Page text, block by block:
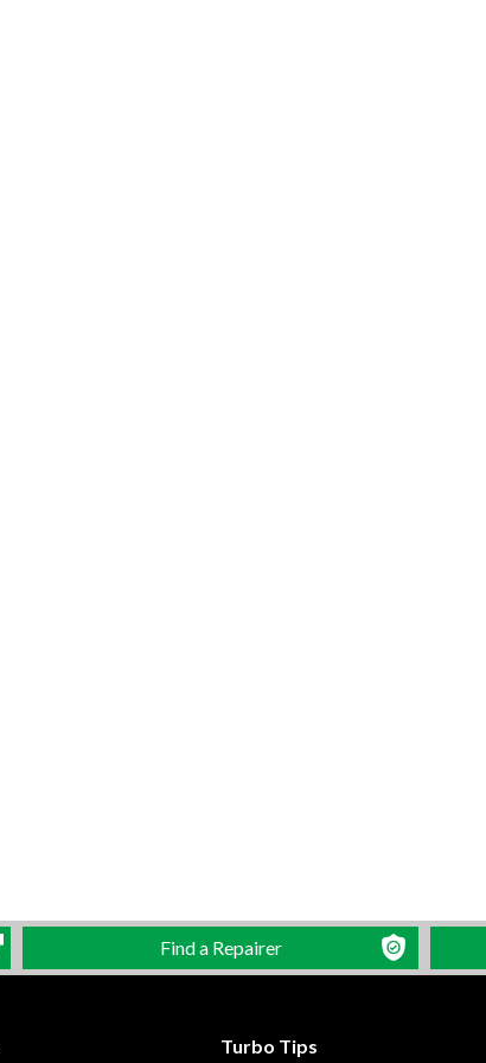
Find a Repairer
Turbo Tips